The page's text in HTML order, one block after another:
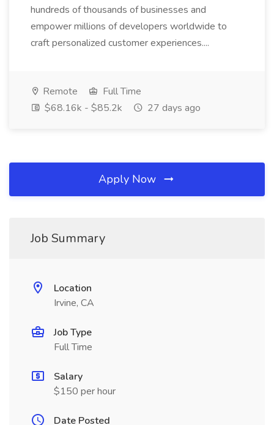
hundreds of thousands of businesses and
empower millions of developers worldwide to
craft personalized customer experiences....
Remote
Full Time
$68.16k - $85.2k
27 days ago
Apply Now
Job Summary
Location
Irvine, CA
Job Type
Full Time
Salary
$150 per hour
Date Posted